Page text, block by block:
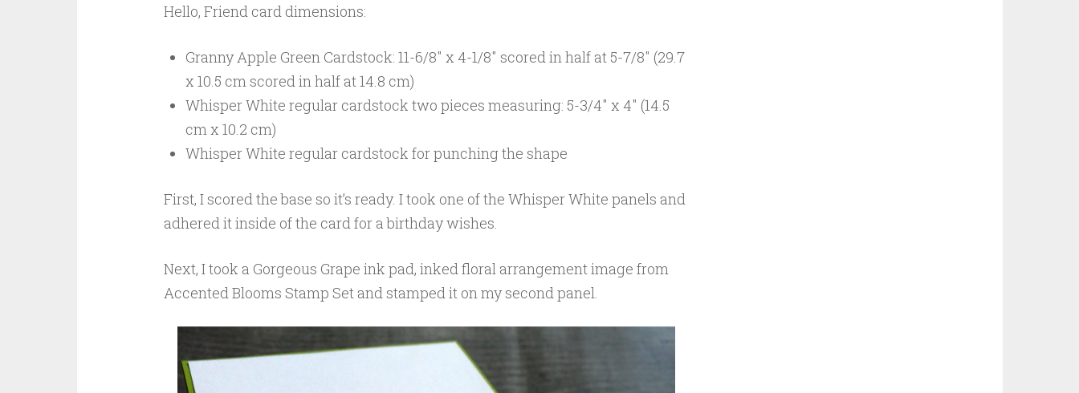
Hello, Friend card dimensions:
Granny Apple Green Cardstock: 11-6/8″ x 4-1/8″ scored in half at 5-7/8″ (29.7
x 10.5 cm scored in half at 14.8 cm)
Whisper White regular cardstock two pieces measuring: 5-3/4″ x 4″ (14.5
cm x 10.2 cm)
Whisper White regular cardstock for punching the shape
First, I scored the base so it’s ready. I took one of the Whisper White panels and
adhered it inside of the card for a birthday wishes.
Next, I took a Gorgeous Grape ink pad, inked floral arrangement image from
Accented Blooms Stamp Set and stamped it on my second panel.